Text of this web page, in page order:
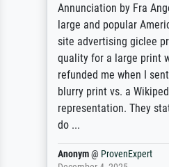
Annunciation by Fra
large and popular
site advertising giclee
quality for a large print
refunded me when I
blurry print vs. a
representation. They
do ...
Anonym@ ProvenExpert